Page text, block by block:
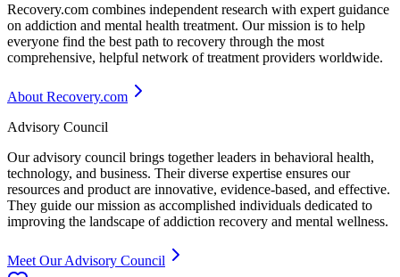
Recovery.com combines independent research with expert guidance
on addiction and mental health treatment. Our mission is to help
everyone find the best path to recovery through the most
comprehensive, helpful network of treatment providers worldwide.
About Recovery.com
Advisory Council
Our advisory council brings together leaders in behavioral health,
technology, and business. Their diverse expertise ensures our
resources and product are innovative, evidence-based, and effective.
They guide our mission as accomplished individuals dedicated to
improving the landscape of addiction recovery and mental wellness.
Meet Our Advisory Council